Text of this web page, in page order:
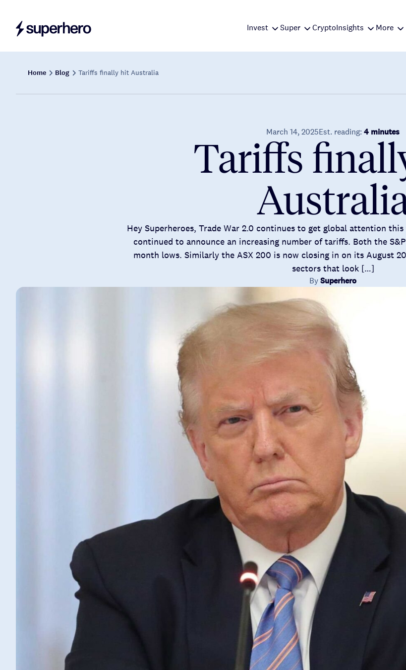
Invest Super CryptoInsights More
Home Blog Tariffs finally hit Australia
March 14, 2025Est. reading:4 minutes
Tariffs
Hey Superheroes, Trade War 2.0 continues to get global attention this
continued to announce an increasing number of tariffs. Both the
month lows. Similarly the ASX 200 is now closing in on its August
sectors that look […]
BySuperhero